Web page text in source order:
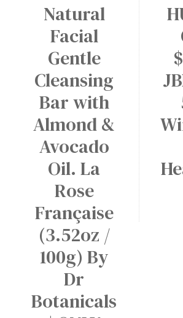
Natural
Facial
Gentle
Cleansing
Bar with
Almond &
Avocado
Oil. La
Rose
Française
(3.52oz /
100g) By
Dr
Botanicals